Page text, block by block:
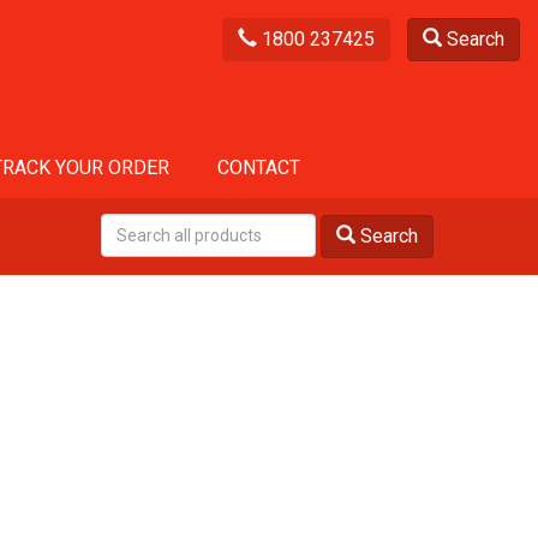
1800 237425 Search
YOUR ORDER CONTACT
Search